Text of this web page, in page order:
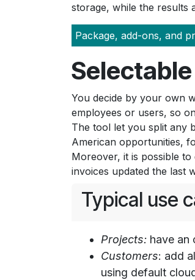
storage, while the results
Package, add-ons, and
You decide by your own
employees or users, so
The tool let you split any
American opportunities,
Moreover, it is possible
invoices updated the last
Typical use
Projects: have an
Customers: add
using default